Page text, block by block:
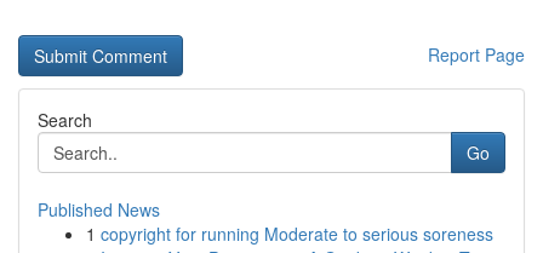
Report Page
Search
Go
Published News
1 copyright for running Moderate to serious soreness